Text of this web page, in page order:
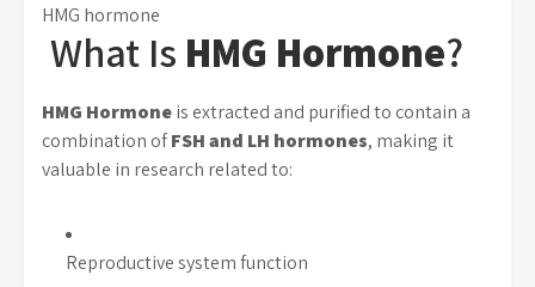
HMG hormone
What Is HMG Hormone?
HMG Hormoneis extracted and purified to contain a
combination ofFSH and LH hormones, making it
valuable in research related to:
Reproductive system function